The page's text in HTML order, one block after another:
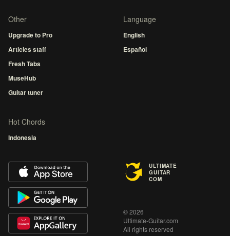
Other
Upgrade to Pro
Articles staff
Fresh Tabs
MuseHub
Guitar tuner
Language
English
Español
Hot Chords
Indonesia
ULTIMATE
GUITAR
COM
© 2026
Ultimate-Guitar.com
All rights reserved